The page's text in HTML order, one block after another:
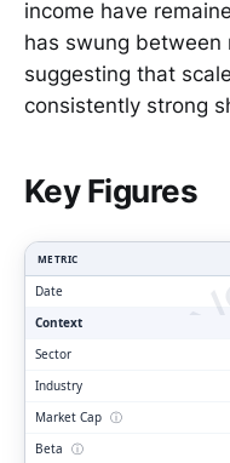
income have
has swung between
suggesting that
consistently strong
Key Figures
METRIC
Date
Context
Sector
Industry
Market Cap ⓘ
Beta ⓘ